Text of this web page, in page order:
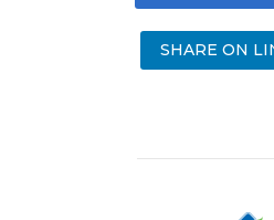
SHARE ON